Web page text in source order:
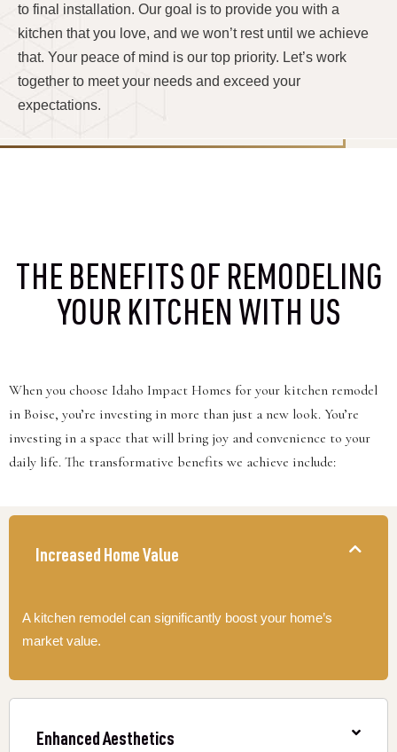
to final installation. Our goal is to provide you with a
kitchen that you love, and we won’t rest until we achieve
that. Your peace of mind is our top priority. Let’s work
together to meet your needs and exceed your
expectations.
THE BENEFITS OF REMODELING
YOUR KITCHEN WITH US
When you choose Idaho Impact Homes for your kitchen remodel
in Boise, you’re investing in more than just a new look. You’re
investing in a space that will bring joy and convenience to your
daily life. The transformative benefits we achieve include:
Increased Home Value
A kitchen remodel can significantly boost your home’s
market value.
Enhanced Aesthetics